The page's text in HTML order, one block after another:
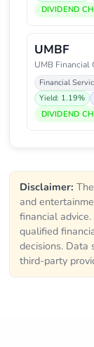
DIVIDEND
UMBF
UMB Financial
Financial
Yield: 1.19%
DIVIDEND
Disclaimer:
and
financial
qualified
decisions. Data
third-party